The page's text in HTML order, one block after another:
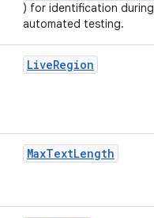
) for identification during
automated testing.
LiveRegion
MaxTextLength